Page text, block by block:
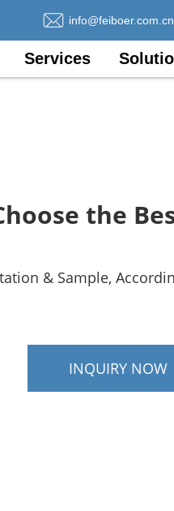
info@feiboer.com.cn
Services
the
& Sample,
INQUIRY NOW